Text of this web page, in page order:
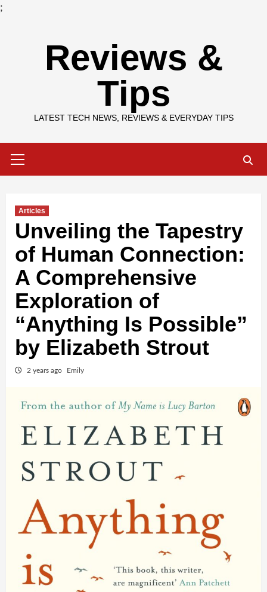
;
Reviews &
Tips
LATEST TECH NEWS, REVIEWS & EVERYDAY TIPS
Menu
Articles
Unveiling the Tapestry
of Human Connection:
A Comprehensive
Exploration of
“Anything Is Possible”
by Elizabeth Strout
2 years ago Emily